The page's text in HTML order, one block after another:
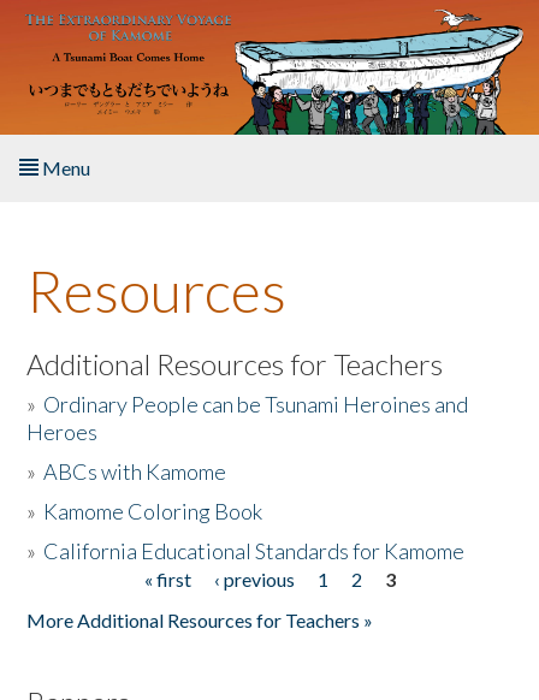
Skip to main content
Menu
About the Book
Listen to the Book
Activities
The Story & Student Exchange
Resources
Additional Resources for Teachers
» Ordinary People can be Tsunami Heroines and
Heroes
»ABCs with Kamome
» Kamome Coloring Book
» California Educational Standards for Kamome
« first ‹ previous 1 2
3
More Additional Resources for Teachers »